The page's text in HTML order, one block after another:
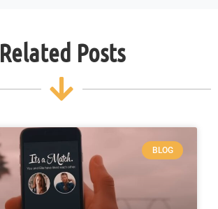
Related Posts
BLOG